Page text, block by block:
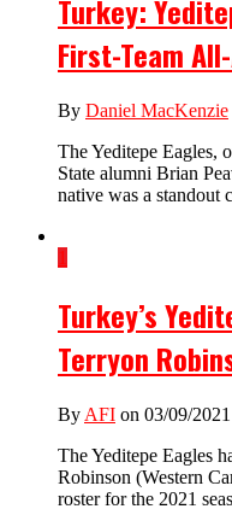
Turkey:
First-Team
By Daniel MacKenzie
The Yeditepe Eagles,
State alumni Brian
native was a standout
1
Turkey’s
Terryon
By AFI on 03/09/2021
The Yeditepe Eagles
Robinson (Western
roster for the 2021